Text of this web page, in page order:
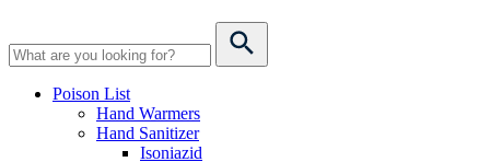
Poison List
Hand Warmers
Hand Sanitizer
Isoniazid